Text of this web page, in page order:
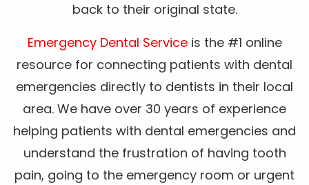
back to their original state.
Emergency Dental Service is the #1 online
resource for connecting patients with dental
emergencies directly to dentists in their local
area. We have over 30 years of experience
helping patients with dental emergencies and
understand the frustration of having tooth
pain, going to the emergency room or urgent